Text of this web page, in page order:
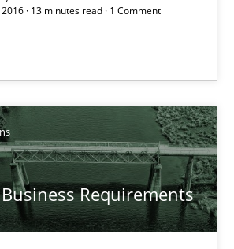
2016 · 13 minutes read · 1 Comment
Requirements
search